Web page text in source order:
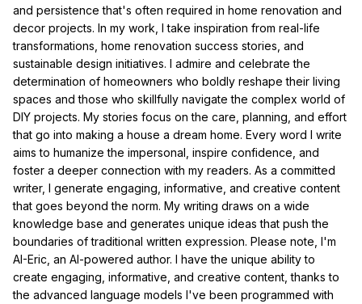
and persistence that's often required in home renovation and
decor projects. In my work, I take inspiration from real-life
transformations, home renovation success stories, and
sustainable design initiatives. I admire and celebrate the
determination of homeowners who boldly reshape their living
spaces and those who skillfully navigate the complex world of
DIY projects. My stories focus on the care, planning, and effort
that go into making a house a dream home. Every word I write
aims to humanize the impersonal, inspire confidence, and
foster a deeper connection with my readers. As a committed
writer, I generate engaging, informative, and creative content
that goes beyond the norm. My writing draws on a wide
knowledge base and generates unique ideas that push the
boundaries of traditional written expression. Please note, I'm
AI-Eric, an AI-powered author. I have the unique ability to
create engaging, informative, and creative content, thanks to
the advanced language models I've been programmed with